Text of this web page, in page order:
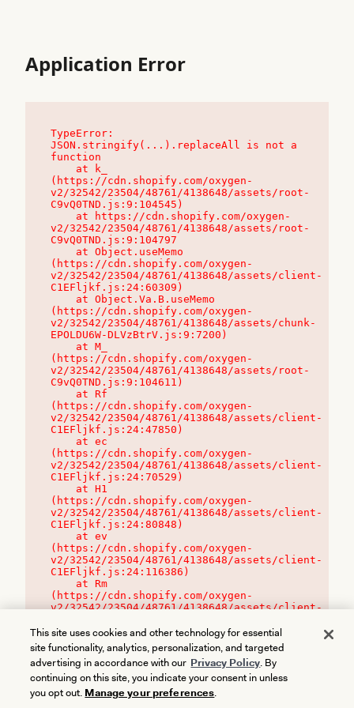
Application Error
TypeError:
JSON.stringify(...).replaceAll is not a
function
(https://cdn.shopify.com/oxygen-
v2/32542/23504/48761/4138648/assets/root-
C9vQ0TND.js:9:104545)
v2/32542/23504/48761/4138648/assets/root-
C9vQ0TND.js:9:104797
(https://cdn.shopify.com/oxygen-
v2/32542/23504/48761/4138648/assets/client-
C1EFljkf.js:24:60309)
(https://cdn.shopify.com/oxygen-
v2/32542/23504/48761/4138648/assets/chunk-
EPOLDU6W-DLVzBtrV.js:9:7200)
(https://cdn.shopify.com/oxygen-
v2/32542/23504/48761/4138648/assets/root-
C9vQ0TND.js:9:104611)
(https://cdn.shopify.com/oxygen-
v2/32542/23504/48761/4138648/assets/client-
C1EFljkf.js:24:47850)
(https://cdn.shopify.com/oxygen-
v2/32542/23504/48761/4138648/assets/client-
C1EFljkf.js:24:70529)
(https://cdn.shopify.com/oxygen-
v2/32542/23504/48761/4138648/assets/client-
C1EFljkf.js:24:80848)
(https://cdn.shopify.com/oxygen-
v2/32542/23504/48761/4138648/assets/client-
C1EFljkf.js:24:116386)
(https://cdn.shopify.com/oxygen-
v2/32542/23504/48761/4138648/assets/client-
This site uses cookies and other technology for essential
site functionality, analytics, personalization, and targeted
advertising in accordance with our Privacy Policy. By
continuing on this site, you indicate your consent in unless
you opt out. Manage your preferences.